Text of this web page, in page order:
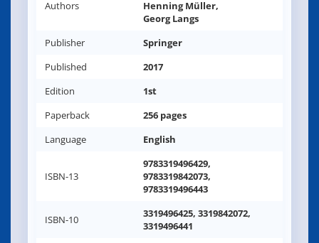
Authors
Henning Müller,
Georg Langs
Publisher
Springer
Published
2017
Edition
1st
Paperback
256 pages
Language
English
ISBN-13
9783319496429,
9783319842073,
9783319496443
ISBN-10
3319496425, 3319842072,
3319496441